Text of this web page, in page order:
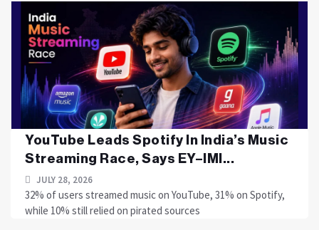
YouTube Leads Spotify In India’s Music
Streaming Race, Says EY–IMI...
JULY 28, 2026
32% of users streamed music on YouTube, 31% on Spotify,
while 10% still relied on pirated sources